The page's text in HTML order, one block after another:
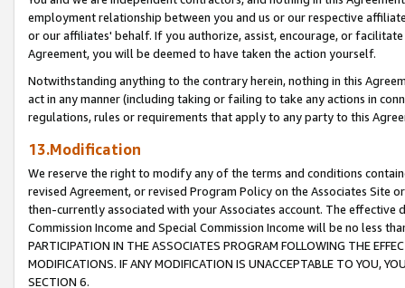
employment relationship between you and us or our respective
or our affiliates' behalf. If you authorize, assist, encourage, or
Agreement, you will be deemed to have taken the action yourself.
Notwithstanding anything to the contrary herein, nothing in this
act in any manner (including taking or failing to take any actions in
regulations, rules or requirements that apply to any party to this
13.Modification
We reserve the right to modify any of the terms and conditions
revised Agreement, or revised Program Policy on the Associates
then-currently associated with your Associates account. The
Commission Income and Special Commission Income will be no less
PARTICIPATION IN THE ASSOCIATES PROGRAM FOLLOWING THE
MODIFICATIONS. IF ANY MODIFICATION IS UNACCEPTABLE TO YOU,
SECTION 6.